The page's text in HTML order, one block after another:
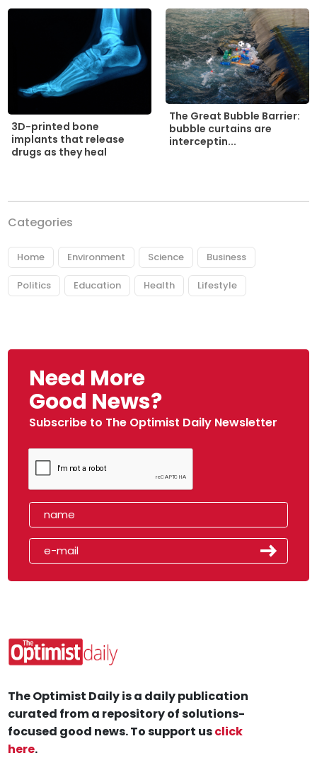
3D-printed bone
implants that release
drugs as they heal
The Great Bubble Barrier:
bubble curtains are
interceptin...
Categories
Home Environment Science Business
Politics Education Health Lifestyle
Need More
Good News?
Subscribe to The Optimist Daily Newsletter
The Optimist Daily is a daily publication
curated from a repository of solutions-
focused good news. To support usclick
here.